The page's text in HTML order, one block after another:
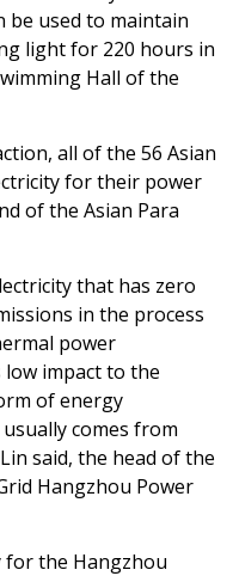
be used to maintain
light for 220 hours in
Hall of the
all of the 56 Asian
for their power
of the Asian Para
that has zero
in the process
power
impact to the
of energy
comes from
said, the head of the
Hangzhou Power
for the Hangzhou